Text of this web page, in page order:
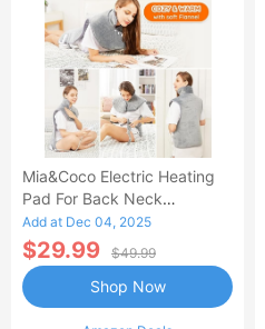
Mia&Coco Electric Heating
Pad For Back Neck
Shoulders Pain Relief
Add at Dec 04, 2025
$29.99 $49.99
Shop Now